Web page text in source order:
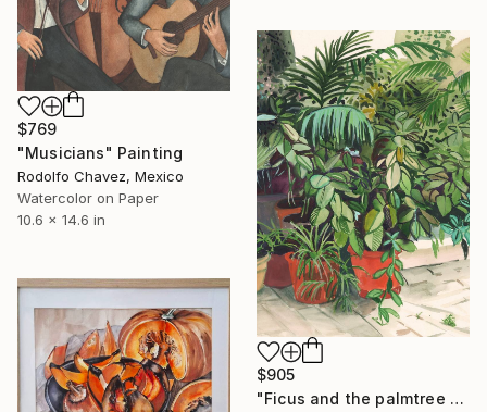
$769
"Musicians" Painting
Rodolfo Chavez, Mexico
Watercolor on Paper
10.6 x 14.6 in
$905
"Ficus and the palmtree on the patio" Painting